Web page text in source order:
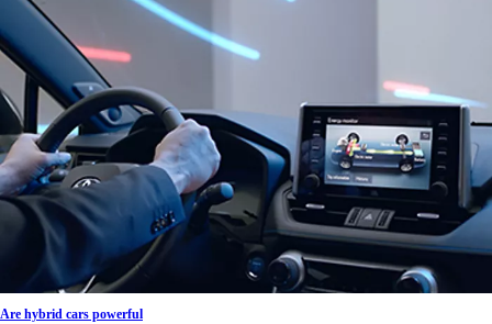
Are hybrid cars powerful